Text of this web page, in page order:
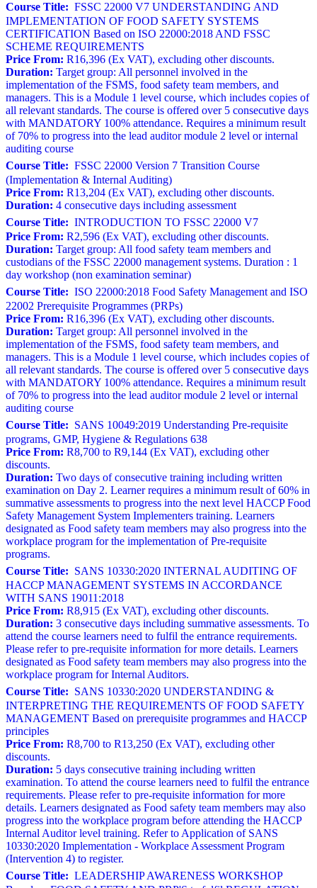
Course Title: FSSC 22000 V7 UNDERSTANDING AND
IMPLEMENTATION OF FOOD SAFETY SYSTEMS
CERTIFICATION Based on ISO 22000:2018 AND FSSC
SCHEME REQUIREMENTS
Price From: R16,396 (Ex VAT), excluding other discounts.
Duration: Target group: All personnel involved in the
implementation of the FSMS, food safety team members, and
managers. This is a Module 1 level course, which includes copies of
all relevant standards. The course is offered over 5 consecutive days
with MANDATORY 100% attendance. Requires a minimum result
of 70% to progress into the lead auditor module 2 level or internal
auditing course
Course Title: FSSC 22000 Version 7 Transition Course
(Implementation & Internal Auditing)
Price From: R13,204 (Ex VAT), excluding other discounts.
Duration: 4 consecutive days including assessment
Course Title: INTRODUCTION TO FSSC 22000 V7
Price From: R2,596 (Ex VAT), excluding other discounts.
Duration: Target group: All food safety team members and
custodians of the FSSC 22000 management systems. Duration : 1
day workshop (non examination seminar)
Course Title: ISO 22000:2018 Food Safety Management and ISO
22002 Prerequisite Programmes (PRPs)
Price From: R16,396 (Ex VAT), excluding other discounts.
Duration: Target group: All personnel involved in the
implementation of the FSMS, food safety team members, and
managers. This is a Module 1 level course, which includes copies of
all relevant standards. The course is offered over 5 consecutive days
with MANDATORY 100% attendance. Requires a minimum result
of 70% to progress into the lead auditor module 2 level or internal
auditing course
Course Title: SANS 10049:2019 Understanding Pre-requisite
programs, GMP, Hygiene & Regulations 638
Price From: R8,700 to R9,144 (Ex VAT), excluding other
discounts.
Duration: Two days of consecutive training including written
examination on Day 2. Learner requires a minimum result of 60% in
summative assessments to progress into the next level HACCP Food
Safety Management System Implementers training. Learners
designated as Food safety team members may also progress into the
workplace program for the implementation of Pre-requisite
programs.
Course Title: SANS 10330:2020 INTERNAL AUDITING OF
HACCP MANAGEMENT SYSTEMS IN ACCORDANCE
WITH SANS 19011:2018
Price From: R8,915 (Ex VAT), excluding other discounts.
Duration: 3 consecutive days including summative assessments. To
attend the course learners need to fulfil the entrance requirements.
Please refer to pre-requisite information for more details. Learners
designated as Food safety team members may also progress into the
workplace program for Internal Auditors.
Course Title: SANS 10330:2020 UNDERSTANDING &
INTERPRETING THE REQUIREMENTS OF FOOD SAFETY
MANAGEMENT Based on prerequisite programmes and HACCP
principles
Price From: R8,700 to R13,250 (Ex VAT), excluding other
discounts.
Duration: 5 days consecutive training including written
examination. To attend the course learners need to fulfil the entrance
requirements. Please refer to pre-requisite information for more
details. Learners designated as Food safety team members may also
progress into the workplace program before attending the HACCP
Internal Auditor level training. Refer to Application of SANS
10330:2020 Implementation - Workplace Assessment Program
(Intervention 4) to register.
Course Title: LEADERSHIP AWARENESS WORKSHOP